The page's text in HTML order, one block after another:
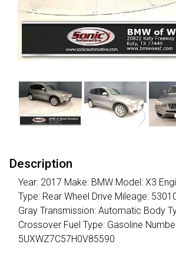
Description
Year: 2017 Make: BMW Model: X3
Type: Rear Wheel Drive Mileage:
Gray Transmission: Automatic Body
Crossover Fuel Type: Gasoline
5UXWZ7C57H0V85590